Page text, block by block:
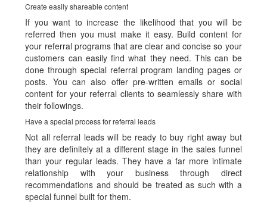
Create easily shareable content
If you want to increase the likelihood that you will be
referred then you must make it easy. Build content for
your referral programs that are clear and concise so your
customers can easily find what they need. This can be
done through special referral program landing pages or
posts. You can also offer pre-written emails or social
content for your referral clients to seamlessly share with
their followings.
Have a special process for referral leads
Not all referral leads will be ready to buy right away but
they are definitely at a different stage in the sales funnel
than your regular leads. They have a far more intimate
relationship with your business through direct
recommendations and should be treated as such with a
special funnel built for them.